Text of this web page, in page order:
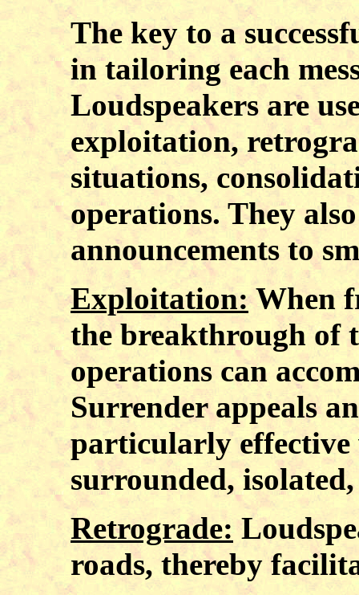
The key to a
in tailoring each
Loudspeakers are
exploitation,
situations,
operations. They
announcements to
Exploitation:When
the breakthrough of
operations can
Surrender appeals
particularly effective
surrounded,
Retrograde:
roads, thereby